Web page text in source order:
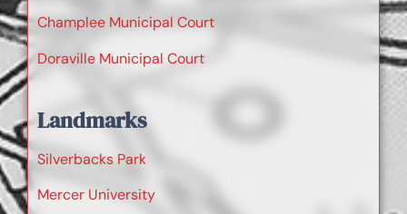
Champlee Municipal Court
Doraville Municipal Court
Landmarks
Silverbacks Park
Mercer University